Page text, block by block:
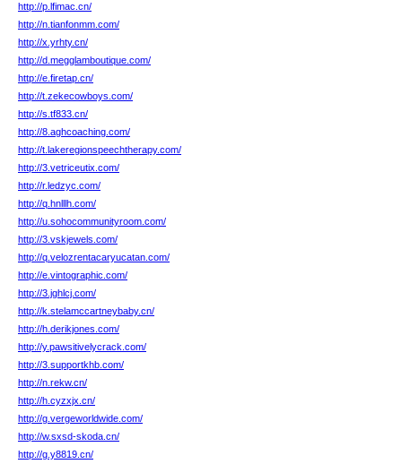
http://p.lfimac.cn/
http://n.tianfonmm.com/
http://x.yrhty.cn/
http://d.megglamboutique.com/
http://e.firetap.cn/
http://t.zekecowboys.com/
http://s.tf833.cn/
http://8.aghcoaching.com/
http://t.lakeregionspeechtherapy.com/
http://3.vetriceutix.com/
http://r.ledzyc.com/
http://q.hnlllh.com/
http://u.sohocommunityroom.com/
http://3.vskjewels.com/
http://q.velozrentacaryucatan.com/
http://e.vintographic.com/
http://3.jghlcj.com/
http://k.stelamccartneybaby.cn/
http://h.derikjones.com/
http://y.pawsitivelycrack.com/
http://3.supportkhb.com/
http://n.rekw.cn/
http://h.cyzxjx.cn/
http://g.vergeworldwide.com/
http://w.sxsd-skoda.cn/
http://g.y8819.cn/